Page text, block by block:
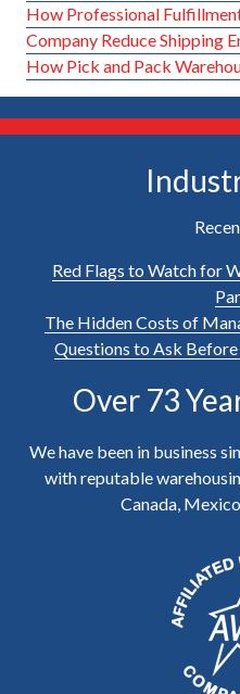
How Professional
Company Reduce Shipping
How Pick and Pack
Red Flags to Watch for
The Hidden Costs of
Questions to Ask Before
Over 73
We have been in business
with reputable
Canada,